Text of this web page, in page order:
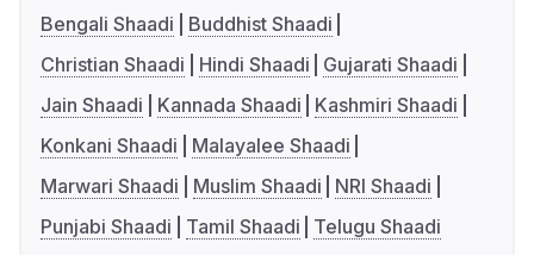
Bengali Shaadi
Buddhist Shaadi
Christian Shaadi
Hindi Shaadi
Gujarati Shaadi
Jain Shaadi
Kannada Shaadi
Kashmiri Shaadi
Konkani Shaadi
Malayalee Shaadi
Marwari Shaadi
Muslim Shaadi
NRI Shaadi
Punjabi Shaadi
Tamil Shaadi Telugu Shaadi